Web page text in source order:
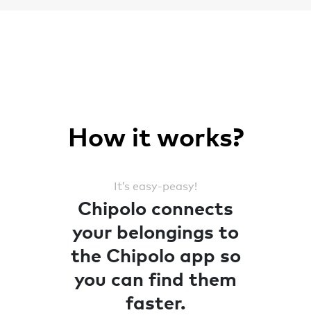
How it works?
It’s easy-peasy!
Chipolo connects
your belongings to
the Chipolo app so
you can find them
faster.